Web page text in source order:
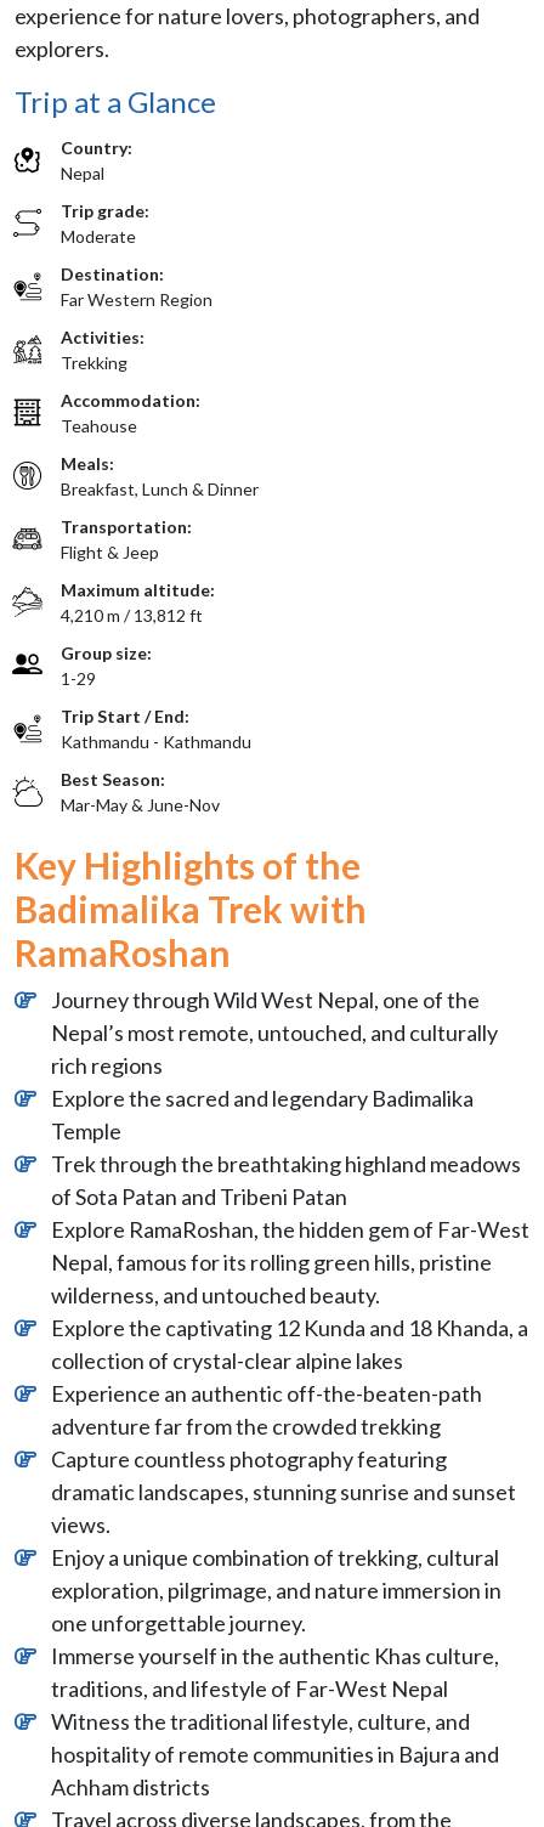
experience for nature lovers, photographers, and
explorers.
Trip at a Glance
Country:
Nepal
Trip grade:
Moderate
Destination:
Far Western Region
Activities:
Trekking
Accommodation:
Teahouse
Meals:
Breakfast, Lunch & Dinner
Transportation:
Flight & Jeep
Maximum altitude:
4,210 m / 13,812 ft
Group size:
1-29
Trip Start / End:
Kathmandu - Kathmandu
Best Season:
Mar-May & June-Nov
Key Highlights of the
Badimalika Trek with
RamaRoshan
Journey through Wild West Nepal, one of the
Nepal’s most remote, untouched, and culturally
rich regions
Explore the sacred and legendary Badimalika
Temple
Trek through the breathtaking highland meadows
of Sota Patan and Tribeni Patan
Explore RamaRoshan, the hidden gem of Far-West
Nepal, famous for its rolling green hills, pristine
wilderness, and untouched beauty.
Explore the captivating 12 Kunda and 18 Khanda, a
collection of crystal-clear alpine lakes
Experience an authentic off-the-beaten-path
adventure far from the crowded trekking
Capture countless photography featuring
dramatic landscapes, stunning sunrise and sunset
views.
Enjoy a unique combination of trekking, cultural
exploration, pilgrimage, and nature immersion in
one unforgettable journey.
Immerse yourself in the authentic Khas culture,
traditions, and lifestyle of Far-West Nepal
Witness the traditional lifestyle, culture, and
hospitality of remote communities in Bajura and
Achham districts
Travel across diverse landscapes, from the